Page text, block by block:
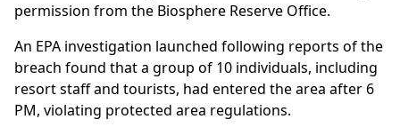
permission from the Biosphere Reserve Office.
An EPA investigation launched following reports of the
breach found that a group of 10 individuals, including
resort staff and tourists, had entered the area after 6
PM, violating protected area regulations.